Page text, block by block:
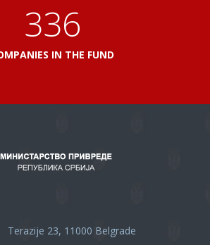
360
IN THE FUND
Terazije 23, 11000 Belgrade